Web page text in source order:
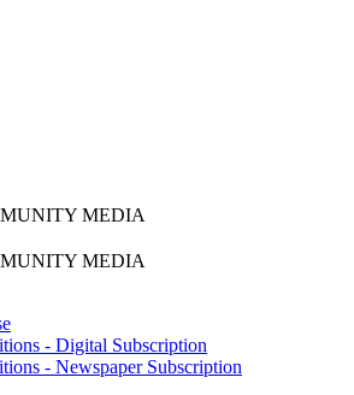
MEDIA
MEDIA
- Digital Subscription
- Newspaper Subscription